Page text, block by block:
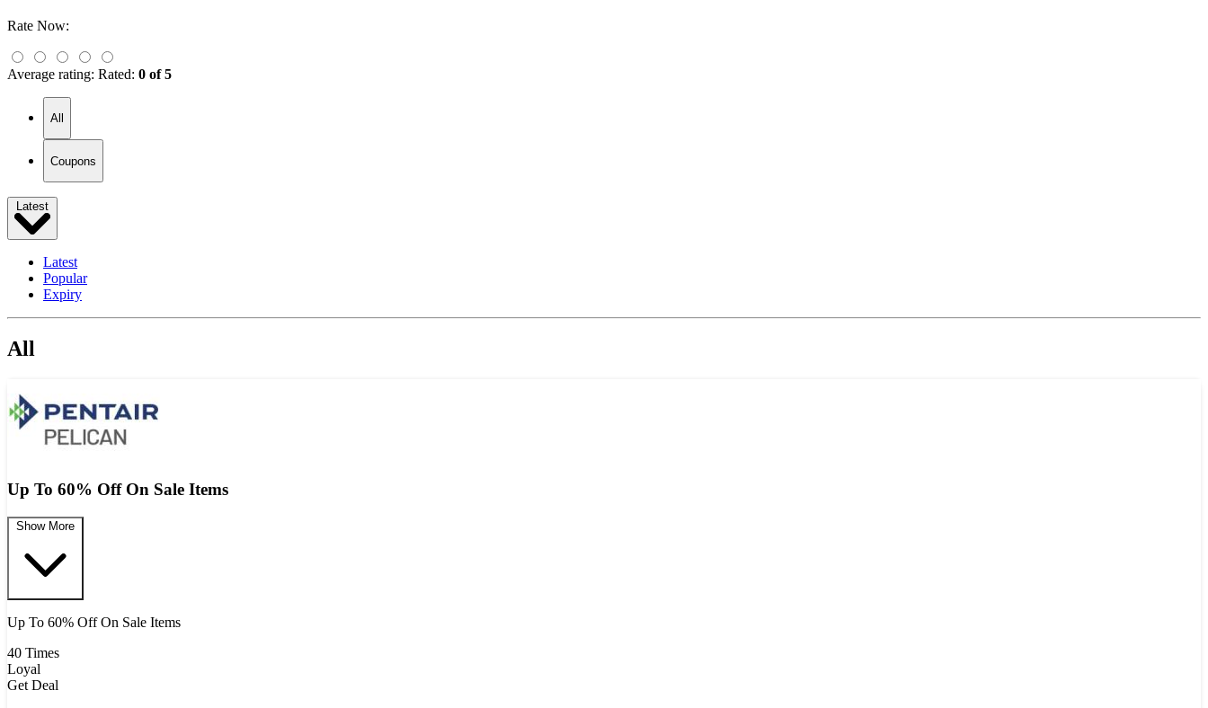
Rate Now:
Average rating: Rated: 0 of 5
All
Coupons
Latest
Latest
Popular
Expiry
All
Up To 60% Off On Sale Items
Show More
Up To 60% Off On Sale Items
40 Times
Loyal
Get Deal